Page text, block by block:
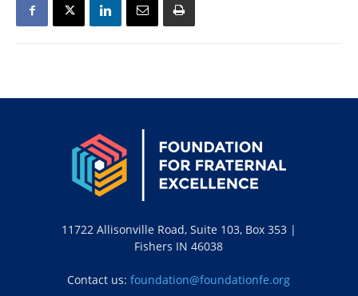
11722 Allisonville Road, Suite 103, Box 353 |
Fishers IN 46038
Contact us:foundation@foundationfe.org